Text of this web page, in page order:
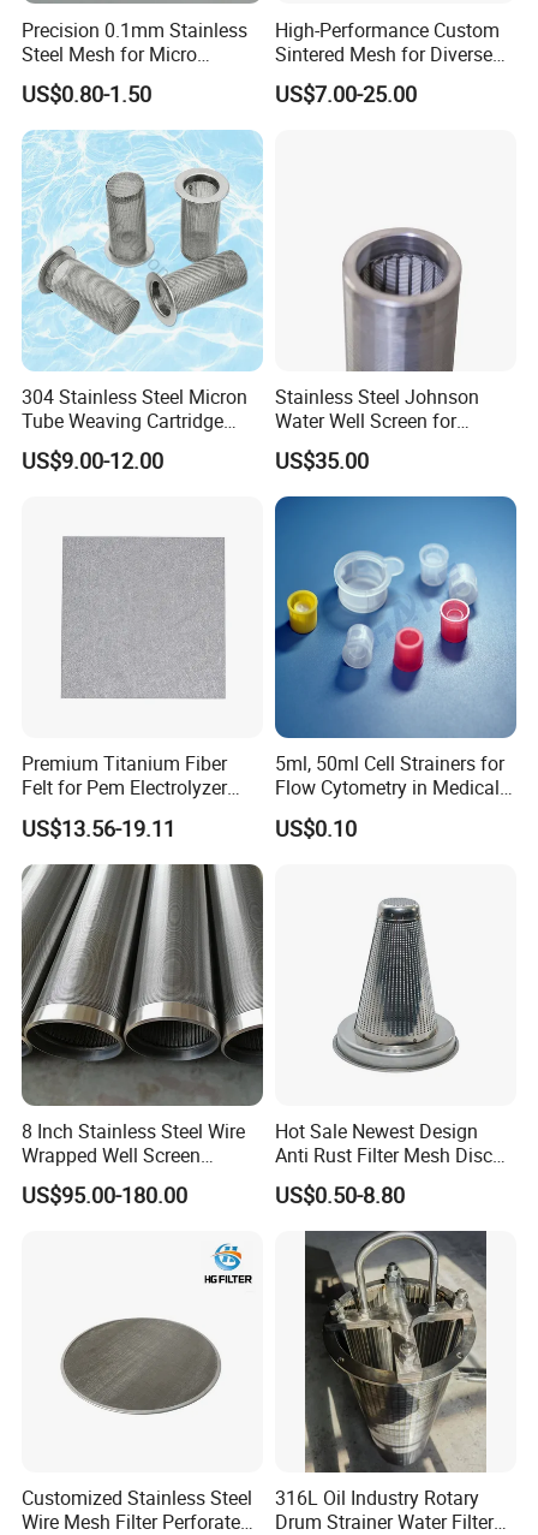
Precision 0.1mm Stainless
Steel Mesh for Micro
Filtration Applications
US$0.80-1.50
High-Performance Custom
Sintered Mesh for Diverse
Industrial Applications
US$7.00-25.00
304 Stainless Steel Micron
Tube Weaving Cartridge
Filter Element Wire Mesh
Filter Screen Steel Wire
US$9.00-12.00
Stainless Steel Johnson
Water Well Screen for
Drilling Pipe
US$35.00
Premium Titanium Fiber
Felt for Pem Electrolyzer
Hydrogen Production
US$13.56-19.11
5ml, 50ml Cell Strainers for
Flow Cytometry in Medical
and Chemical Testing
Molded with FDA Certified
US$0.10
8 Inch Stainless Steel Wire
Wrapped Well Screen
Custom Size for Borehole
Sand Control
US$95.00-180.00
Hot Sale Newest Design
Anti Rust Filter Mesh Disc
for Food Processing
US$0.50-8.80
Customized Stainless Steel
Wire Mesh Filter Perforated
316L Oil Industry Rotary
Drum Strainer Water Filter